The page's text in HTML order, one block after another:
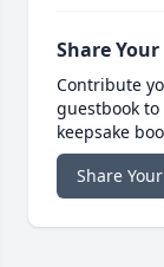
Share
Contribute
guestbook
keepsake
Share